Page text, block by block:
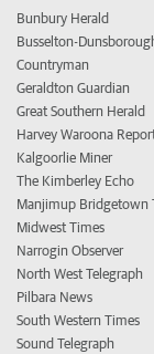
Bunbury Herald
Busselton-
Countryman
Geraldton Guardian
Great Southern Herald
Harvey Waroona
Kalgoorlie Miner
The Kimberley Echo
Manjimup Bridgetown
Midwest Times
Narrogin Observer
North West Telegraph
Pilbara News
South Western Times
Sound Telegraph